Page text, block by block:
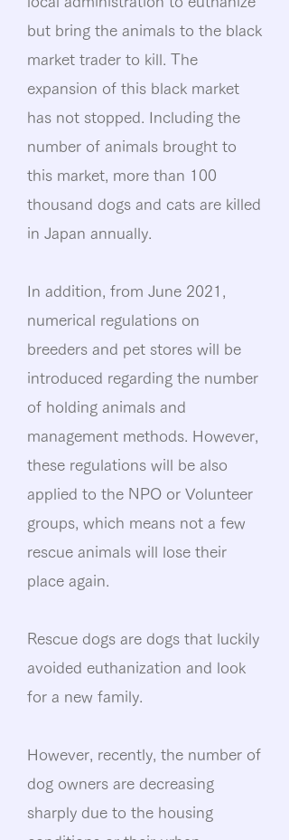
but bring the animals to the black
market trader to kill. The
expansion of this black market
has not stopped. Including the
number of animals brought to
this market, more than 100
thousand dogs and cats are killed
in Japan annually.
In addition, from June 2021,
numerical regulations on
breeders and pet stores will be
introduced regarding the number
of holding animals and
management methods. However,
these regulations will be also
applied to the NPO or Volunteer
groups, which means not a few
rescue animals will lose their
place again.
Rescue dogs are dogs that luckily
avoided euthanization and look
for a new family.
However, recently, the number of
dog owners are decreasing
sharply due to the housing